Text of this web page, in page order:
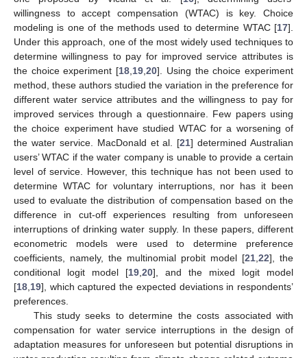
willingness to accept compensation (WTAC) is key. Choice
modeling is one of the methods used to determine WTAC [17].
Under this approach, one of the most widely used techniques to
determine willingness to pay for improved service attributes is
the choice experiment [18 19 ,20]. Using the choice experiment
method, these authors studied the variation in the preference for
different water service attributes and the willingness to pay for
improved services through a questionnaire. Few papers using
the choice experiment have studied WTAC for a worsening of
the water service. MacDonald et al. [21] determined Australian
users’ WTAC if the water company is unable to provide a certain
level of service. However, this technique has not been used to
determine WTAC for voluntary interruptions, nor has it been
used to evaluate the distribution of compensation based on the
difference in cut-off experiences resulting from unforeseen
interruptions of drinking water supply. In these papers, different
econometric models were used to determine preference
coefficients, namely, the multinomial probit model [21 22], the
conditional logit model [19 20], and the mixed logit model
[18 19], which captured the expected deviations in respondents’
preferences.
This study seeks to determine the costs associated with
compensation for water service interruptions in the design of
adaptation measures for unforeseen but potential disruptions in